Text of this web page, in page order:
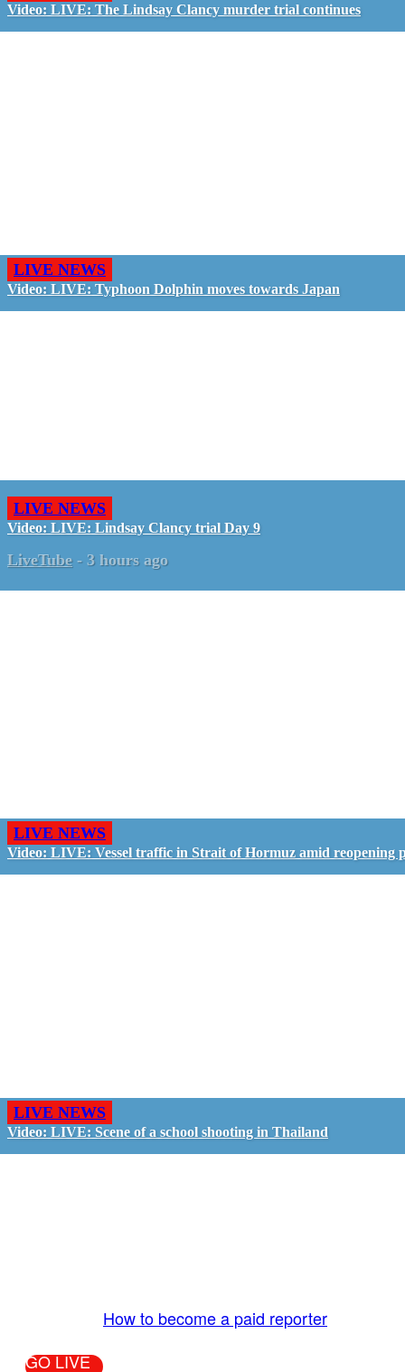
Video: LIVE: The Lindsay Clancy murder trial continues
LIVE NEWS
Video: LIVE: Typhoon Dolphin moves towards Japan
LIVE NEWS
Video: LIVE: Lindsay Clancy trial Day 9
LiveTube - 3 hours ago
LIVE NEWS
Video: LIVE: Vessel traffic in Strait of Hormuz amid reopening
LIVE NEWS
Video: LIVE: Scene of a school shooting in Thailand
How to become a paid reporter
GO LIVE